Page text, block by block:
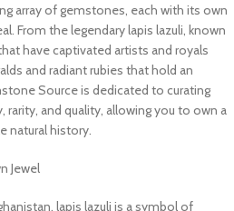
array of gemstones, each with its own
From the legendary lapis lazuli, known
have captivated artists and royals
and radiant rubies that hold an
Source is dedicated to curating
and quality, allowing you to own a
natural history.
Jewel
lapis lazuli is a symbol of